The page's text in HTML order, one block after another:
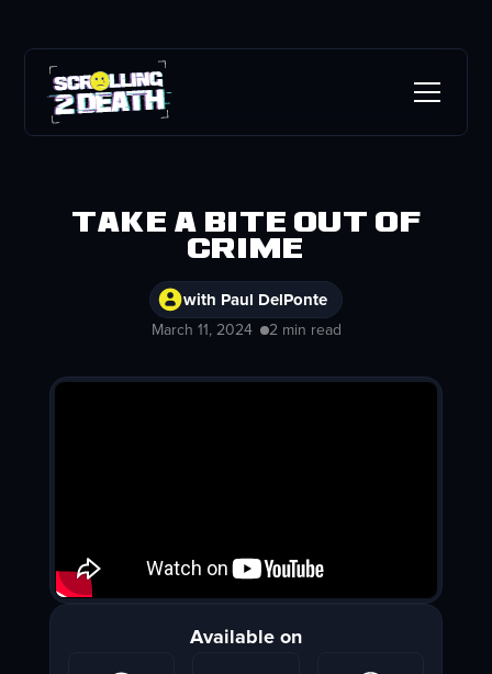
Take a Bite out of
Crime
with Paul DelPonte
March 11, 2024 2 min read
Available on